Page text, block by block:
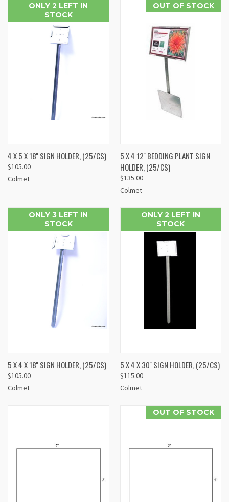
ONLY 2 LEFT IN
STOCK
4 X 5 X 18'' SIGN HOLDER, (25/CS)
$105.00
Colmet
OUT OF STOCK
5 X 4 12'' BEDDING PLANT SIGN
HOLDER, (25/CS)
$135.00
Colmet
ONLY 3 LEFT IN
STOCK
5 X 4 X 18'' SIGN HOLDER, (25/CS)
$105.00
Colmet
ONLY 2 LEFT IN
STOCK
5 X 4 X 30'' SIGN HOLDER, (25/CS)
$115.00
Colmet
OUT OF STOCK